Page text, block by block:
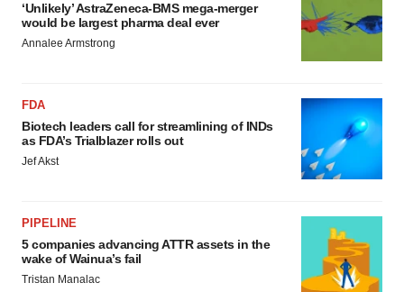
‘Unlikely’ AstraZeneca-BMS mega-merger
would be largest pharma deal ever
Annalee Armstrong
FDA
Biotech leaders call for streamlining of INDs
as FDA’s Trialblazer rolls out
Jef Akst
PIPELINE
5 companies advancing ATTR assets in the
wake of Wainua’s fail
Tristan Manalac